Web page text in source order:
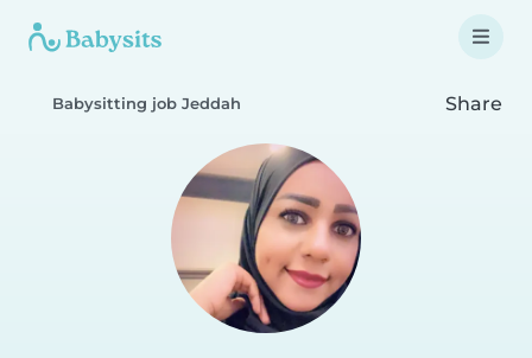
Babysitting job Jeddah Share